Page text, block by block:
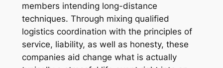
members intending long-distance
techniques. Through mixing qualified
logistics coordination with the principles of
service, liability, as well as honesty, these
companies aid change what is actually